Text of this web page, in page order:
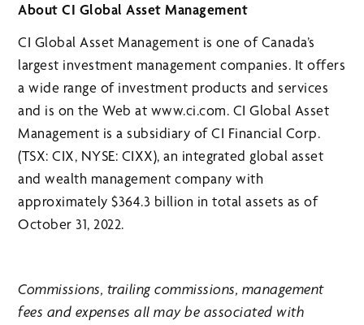
About CI Global Asset Management
CI Global Asset Management is one of Canada’s
largest investment management companies. It offers
a wide range of investment products and services
and is on the Web at www.ci.com. CI Global Asset
Management is a subsidiary of CI Financial Corp.
(TSX: CIX, NYSE: CIXX), an integrated global asset
and wealth management company with
approximately $364.3 billion in total assets as of
October 31, 2022.
Commissions, trailing commissions, management
fees and expenses all may be associated with